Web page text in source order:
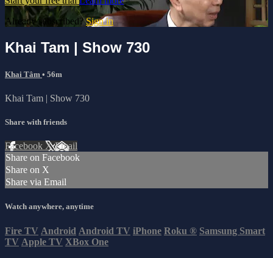
Already subscribed?Sign in
Khai Tam | Show 730
Khai Tâm • 56m
Khai Tam | Show 730
Share with friends
Facebook XEmail
Share on Facebook
Share on X
Share via Email
Watch anywhere, anytime
Fire TV Android Android TV iPhone Roku ® Samsung Smart
TV Apple TV XBox One